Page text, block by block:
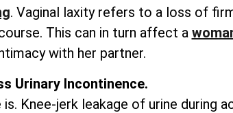
. Vaginal laxity refers to a loss of
This can in turn affect a
with her partner.
Urinary Incontinence.
Knee-jerk leakage of urine during